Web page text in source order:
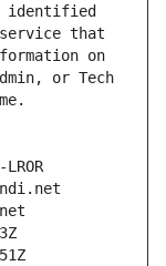
identified
service that
on
or Tech